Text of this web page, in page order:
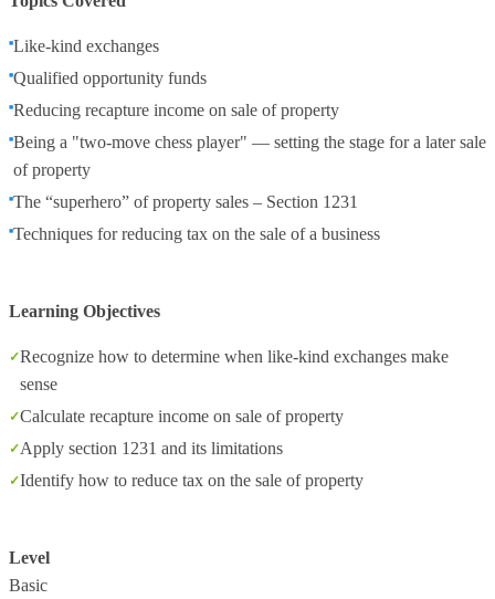
Like-kind exchanges
Qualified opportunity funds
Reducing recapture income on sale of property
Being a "two-move chess player" — setting the stage for a later sale
of property
The “superhero” of property sales – Section 1231
Techniques for reducing tax on the sale of a business
Learning Objectives
Recognize how to determine when like-kind exchanges make
sense
Calculate recapture income on sale of property
Apply section 1231 and its limitations
Identify how to reduce tax on the sale of property
Level
Basic